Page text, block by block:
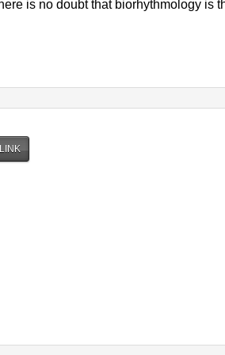
is no doubt that biorhythmology is